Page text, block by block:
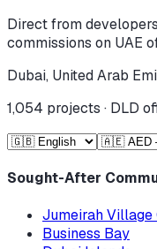
Direct from
commissions on UAE
Dubai, United Arab
1,054 projects · DLD
Sought-After
Jumeirah Village
Business Bay